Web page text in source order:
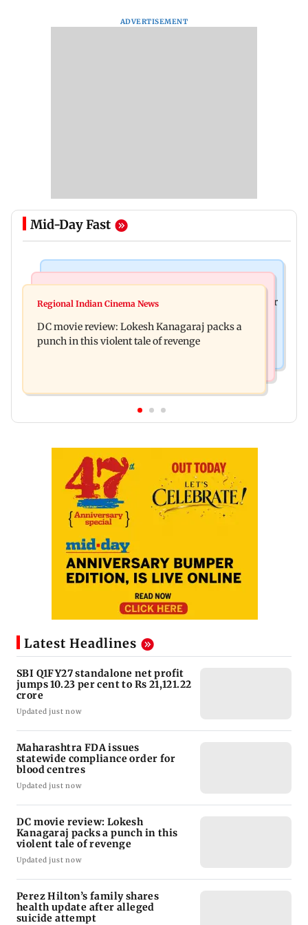
ADVERTISEMENT
Mid-Day Fast
SBI Q1FY27 standalone net profit jumps 10.23 per
order for blood centres
Regional Indian Cinema News
DC movie review: Lokesh Kanagaraj packs a
punch in this violent tale of revenge
Latest Headlines
SBI Q1FY27 standalone net profit
jumps 10.23 per cent to Rs 21,121.22
crore
Updated just now
Maharashtra FDA issues
statewide compliance order for
blood centres
Updated just now
DC movie review: Lokesh
Kanagaraj packs a punch in this
violent tale of revenge
Updated just now
Perez Hilton’s family shares
health update after alleged
suicide attempt